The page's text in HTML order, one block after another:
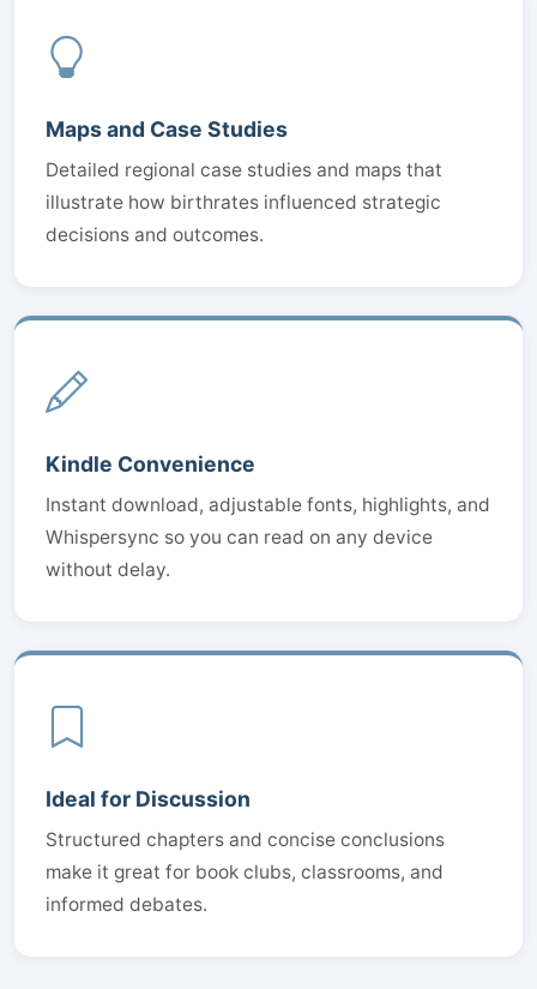
Maps and Case Studies
Detailed regional case studies and maps that
illustrate how birthrates influenced strategic
decisions and outcomes.
Kindle Convenience
Instant download, adjustable fonts, highlights, and
Whispersync so you can read on any device
without delay.
Ideal for Discussion
Structured chapters and concise conclusions
make it great for book clubs, classrooms, and
informed debates.